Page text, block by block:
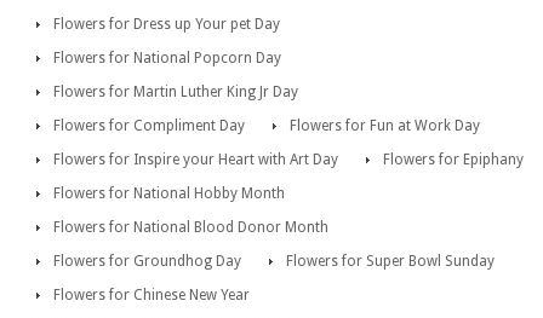
Flowers for Dress up Your pet Day
Flowers for National Popcorn Day
Flowers for Martin Luther King Jr Day
Flowers for Compliment Day
Flowers for Fun at Work Day
Flowers for Inspire your Heart with Art Day
Flowers for Epiphany
Flowers for National Hobby Month
Flowers for National Blood Donor Month
Flowers for Groundhog Day
Flowers for Super Bowl Sunday
Flowers for Chinese New Year